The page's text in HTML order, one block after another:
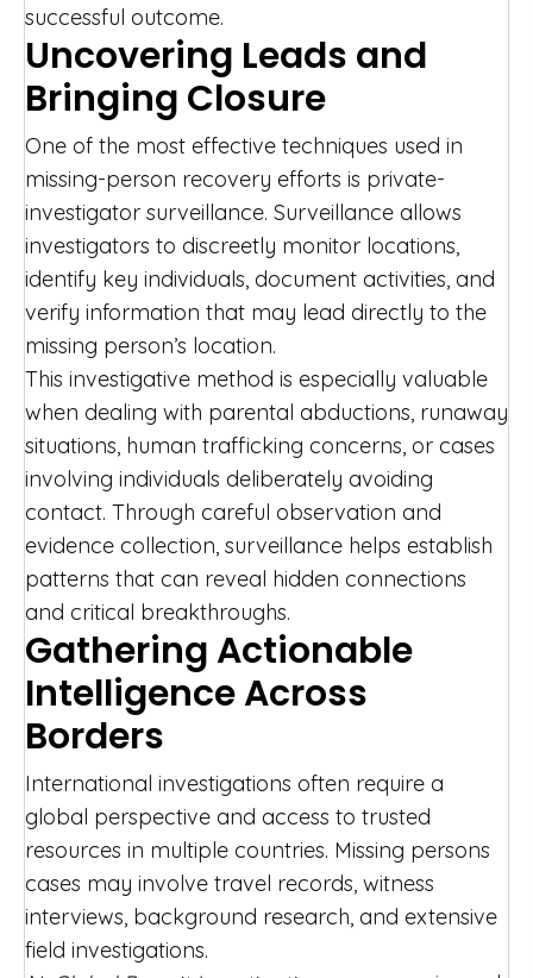
successful outcome.
Uncovering Leads and
Bringing Closure
One of the most effective techniques used in
missing-person recovery efforts is private-
investigator surveillance. Surveillance allows
investigators to discreetly monitor locations,
identify key individuals, document activities, and
verify information that may lead directly to the
missing person’s location.
This investigative method is especially valuable
when dealing with parental abductions, runaway
situations, human trafficking concerns, or cases
involving individuals deliberately avoiding
contact. Through careful observation and
evidence collection, surveillance helps establish
patterns that can reveal hidden connections
and critical breakthroughs.
Gathering Actionable
Intelligence Across
Borders
International investigations often require a
global perspective and access to trusted
resources in multiple countries. Missing persons
cases may involve travel records, witness
interviews, background research, and extensive
field investigations.